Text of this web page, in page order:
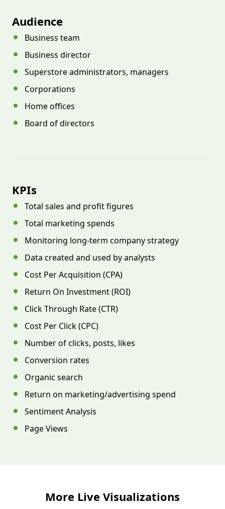
Audience
Business team
Business director
Superstore administrators, managers
Corporations
Home offices
Board of directors
KPIs
Total sales and profit figures
Total marketing spends
Monitoring long-term company strategy
Data created and used by analysts
Cost Per Acquisition (CPA)
Return On Investment (ROI)
Click Through Rate (CTR)
Cost Per Click (CPC)
Number of clicks, posts, likes
Conversion rates
Organic search
Return on marketing/advertising spend
Sentiment Analysis
Page Views
More Live Visualizations